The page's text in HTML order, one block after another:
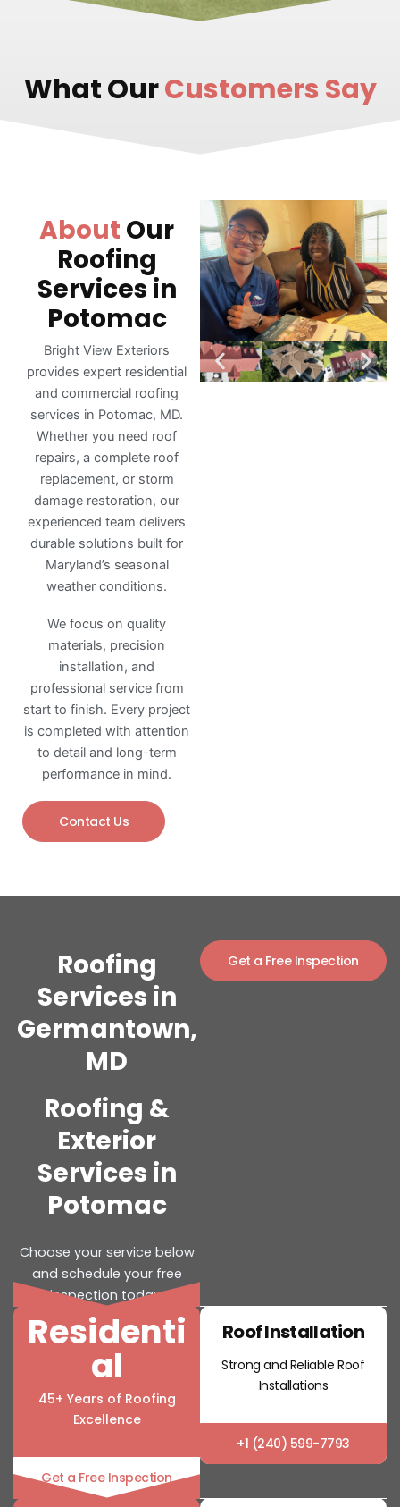
What OurCustomers Say
About Our
Roofing
Services in
Potomac
Bright View Exteriors
provides expert residential
and commercial roofing
services in Potomac, MD.
Whether you need roof
repairs, a complete roof
replacement, or storm
damage restoration, our
experienced team delivers
durable solutions built for
Maryland’s seasonal
weather conditions.
We focus on quality
materials, precision
installation, and
professional service from
start to finish. Every project
is completed with attention
to detail and long-term
performance in mind.
Contact Us
Roofing
Services in
Germantown,
MD
Roofing &
Exterior
Services in
Potomac
Choose your service below
and schedule your free
inspection today.
Get a Free Inspection
Residenti
al
45+ Years of Roofing
Excellence
Get a Free Inspection
Roof Installation
Strong and Reliable Roof
Installations
+1 (240) 599-7793